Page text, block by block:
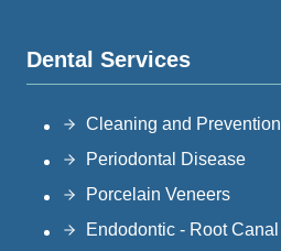
Dental Services
Cleaning and Prevention
Periodontal Disease
Porcelain Veneers
Endodontic - Root Canal